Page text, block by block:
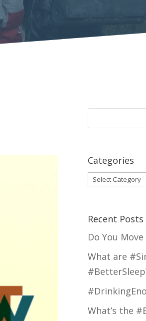
Categories
Categories
Recent Posts
Do You
What are
What’s the